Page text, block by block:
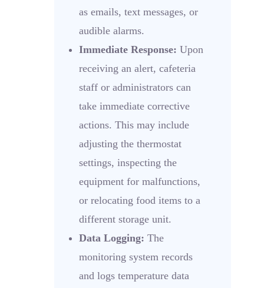
as emails, text messages, or
audible alarms.
Immediate Response: Upon
receiving an alert, cafeteria
staff or administrators can
take immediate corrective
actions. This may include
adjusting the thermostat
settings, inspecting the
equipment for malfunctions,
or relocating food items to a
different storage unit.
Data Logging: The
monitoring system records
and logs temperature data